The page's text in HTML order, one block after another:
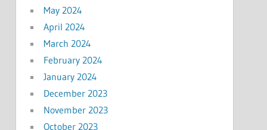
May 2024
April 2024
March 2024
February 2024
January 2024
December 2023
November 2023
October 2023